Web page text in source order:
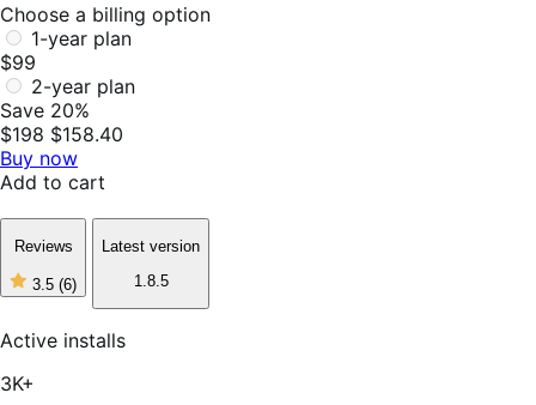
Choose a billing option
1-year plan
$99
2-year plan
Save 20%
$198 $158.40
Buy now
Add to cart
Reviews
3.5 (6)
3
of
Latest version
1.8.5
Active installs
3K+